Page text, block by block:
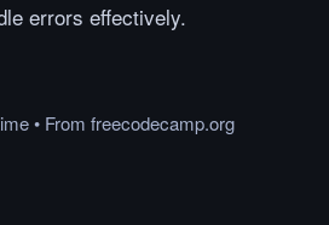
errors effectively.
• From freecodecamp.org